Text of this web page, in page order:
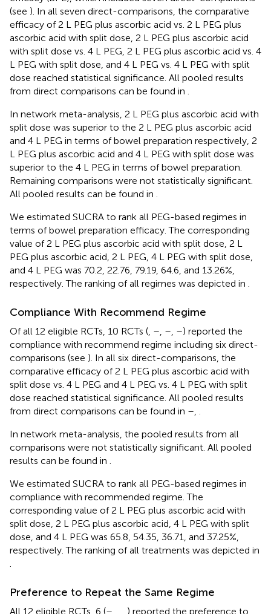
(see ). In all seven direct-comparisons, the comparative
efficacy of 2 L PEG plus ascorbic acid vs. 2 L PEG plus
ascorbic acid with split dose, 2 L PEG plus ascorbic acid
with split dose vs. 4 L PEG, 2 L PEG plus ascorbic acid vs. 4
L PEG with split dose, and 4 L PEG vs. 4 L PEG with split
dose reached statistical significance. All pooled results
from direct comparisons can be found in
In network meta-analysis, 2 L PEG plus ascorbic acid with
split dose was superior to the 2 L PEG plus ascorbic acid
and 4 L PEG in terms of bowel preparation respectively, 2
L PEG plus ascorbic acid and 4 L PEG with split dose was
superior to the 4 L PEG in terms of bowel preparation.
Remaining comparisons were not statistically significant.
All pooled results can be found in
We estimated SUCRA to rank all PEG-based regimes in
terms of bowel preparation efficacy. The corresponding
value of 2 L PEG plus ascorbic acid with split dose, 2 L
PEG plus ascorbic acid, 2 L PEG, 4 L PEG with split dose,
and 4 L PEG was 70.2, 22.76, 79.19, 64.6, and 13.26%,
respectively. The ranking of all regimes was depicted in
Compliance With Recommend Regime
Of all 12 eligible RCTs, 10 RCTs ( – – –) reported the
compliance with recommend regime including six direct-
comparisons (see ). In all six direct-comparisons, the
comparative efficacy of 2 L PEG plus ascorbic acid with
split dose vs. 4 L PEG and 4 L PEG vs. 4 L PEG with split
dose reached statistical significance. All pooled results
from direct comparisons can be found in –
In network meta-analysis, the pooled results from all
comparisons were not statistically significant. All pooled
results can be found in
We estimated SUCRA to rank all PEG-based regimes in
compliance with recommended regime. The
corresponding value of 2 L PEG plus ascorbic acid with
split dose, 2 L PEG plus ascorbic acid, 4 L PEG with split
dose, and 4 L PEG was 65.8, 54.35, 36.71, and 37.25%,
respectively. The ranking of all treatments was depicted in
Preference to Repeat the Same Regime
All 12 eligible RCTs, 6 (–
) reported the preference to